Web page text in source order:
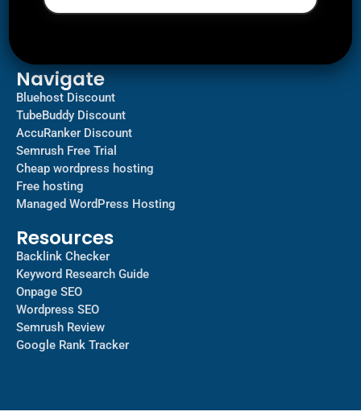
Navigate
Bluehost Discount
TubeBuddy Discount
AccuRanker Discount
Semrush Free Trial
Cheap wordpress hosting
Free hosting
Managed WordPress Hosting​
Resources
Backlink Checker
Keyword Research Guide
Onpage SEO
Wordpress SEO
Semrush Review
Google Rank Tracker